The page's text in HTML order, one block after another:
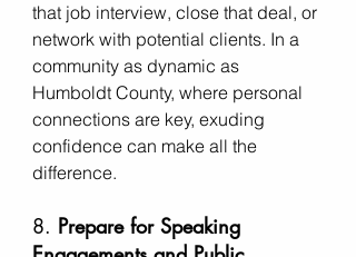
that job interview, close that deal, or
network with potential clients. In a
community as dynamic as
Humboldt County, where personal
connections are key, exuding
confidence can make all the
difference.
8. Prepare for Speaking